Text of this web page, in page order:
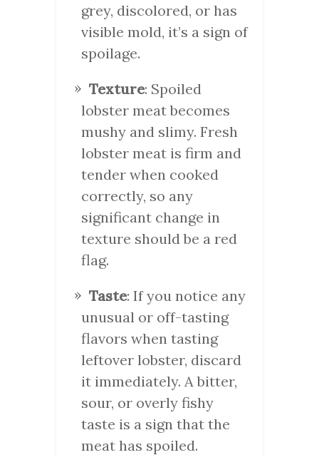
grey, discolored, or has
visible mold, it’s a sign of
spoilage.
Texture: Spoiled
lobster meat becomes
mushy and slimy. Fresh
lobster meat is firm and
tender when cooked
correctly, so any
significant change in
texture should be a red
flag.
Taste: If you notice any
unusual or off-tasting
flavors when tasting
leftover lobster, discard
it immediately. A bitter,
sour, or overly fishy
taste is a sign that the
meat has spoiled.